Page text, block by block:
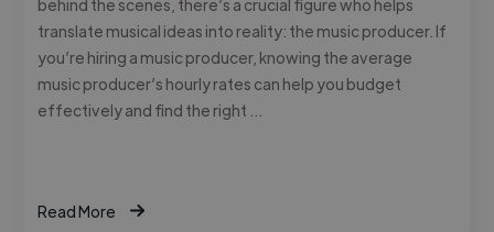
behind the scenes, there’s a crucial figure who helps
translate musical ideas into reality: the music producer. If
you’re hiring a music producer, knowing the average
music producer’s hourly rates can help you budget
effectively and find the right …
Read More